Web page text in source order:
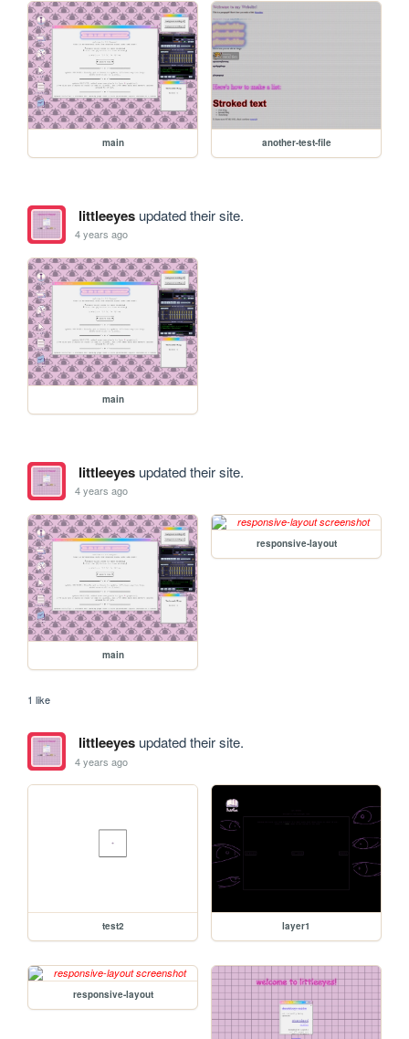
main another-test-file
littleeyesupdated their site.
4 years ago
main
littleeyesupdated their site.
4 years ago
main
responsive-layout
1 like
littleeyesupdated their site.
4 years ago
test2 layer1
responsive-layout